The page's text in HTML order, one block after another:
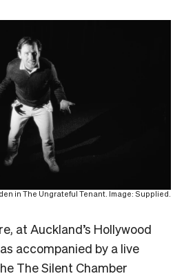
in The Ungrateful Tenant. Image: Supplied.
at Auckland’s Hollywood
accompanied by a live
The Silent Chamber